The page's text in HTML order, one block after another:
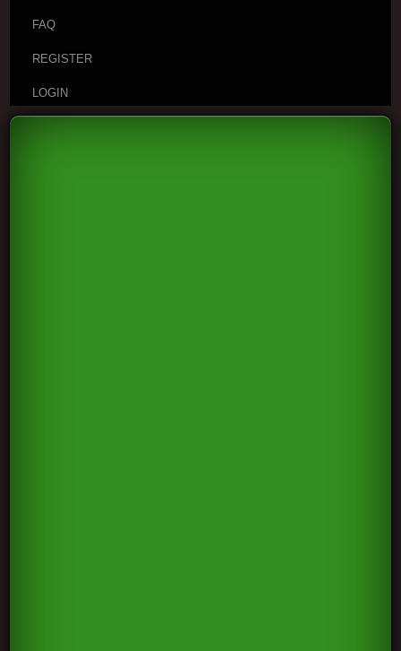
FAQ
REGISTER
LOGIN